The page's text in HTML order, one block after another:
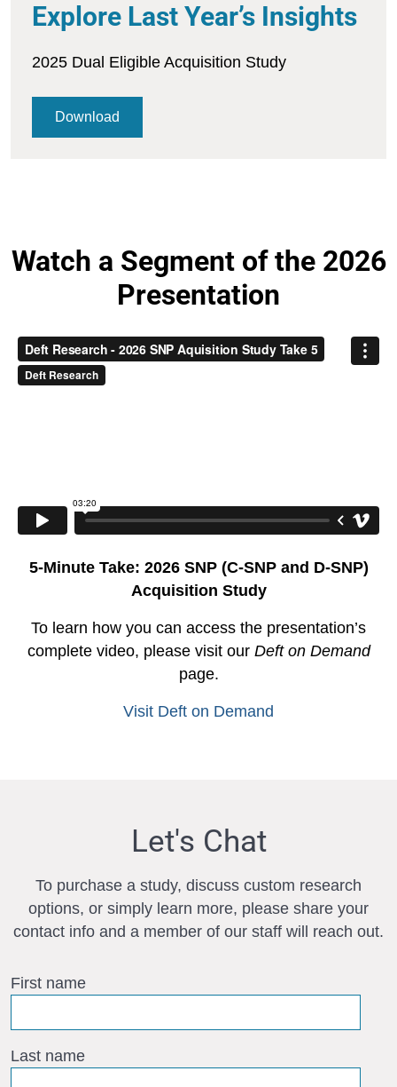
Explore Last Year’s Insights
2025 Dual Eligible Acquisition Study
Download
Watch a Segment of the 2026
Presentation
5-Minute Take: 2026 SNP (C-SNP and D-SNP)
Acquisition Study
To learn how you can access the presentation’s
complete video, please visit our Deft on Demand
page.
Visit Deft on Demand
Let's Chat
To purchase a study, discuss custom research
options, or simply learn more, please share your
contact info and a member of our staff will reach out.
First name
Last name